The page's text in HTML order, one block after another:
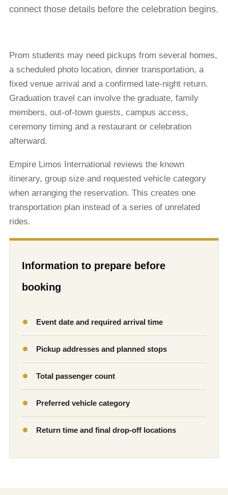
connect those details before the celebration begins.
Prom students may need pickups from several homes,
a scheduled photo location, dinner transportation, a
fixed venue arrival and a confirmed late-night return.
Graduation travel can involve the graduate, family
members, out-of-town guests, campus access,
ceremony timing and a restaurant or celebration
afterward.
Empire Limos International reviews the known
itinerary, group size and requested vehicle category
when arranging the reservation. This creates one
transportation plan instead of a series of unrelated
rides.
Information to prepare before
booking
Event date and required arrival time
Pickup addresses and planned stops
Total passenger count
Preferred vehicle category
Return time and final drop-off locations